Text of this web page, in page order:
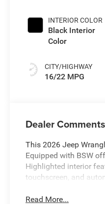
INTERIOR COLOR
Black Interior
Color
CITY/HIGHWAY
16/22 MPG
Dealer Comments
This 2026 Jeep
Equipped with BSW
Highlighted interior
touchscreen, and
Read More...